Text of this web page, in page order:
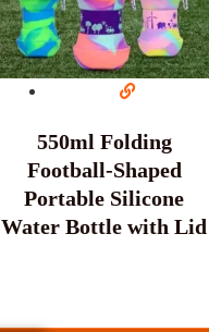
550ml Folding
Football-Shaped
Portable Silicone
Water Bottle with Lid